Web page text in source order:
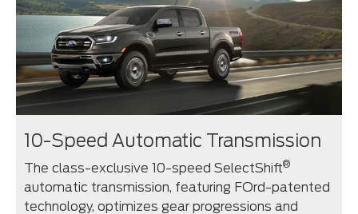
10-Speed Automatic Transmission
The class-exclusive 10-speed SelectShift®
automatic transmission, featuring FOrd-patented
technology, optimizes gear progressions and